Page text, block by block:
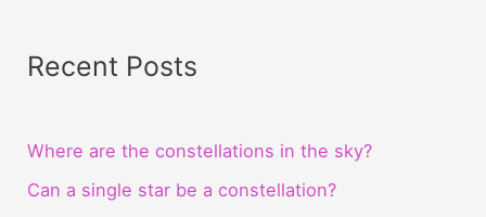
Recent Posts
Where are the constellations in the sky?
Can a single star be a constellation?